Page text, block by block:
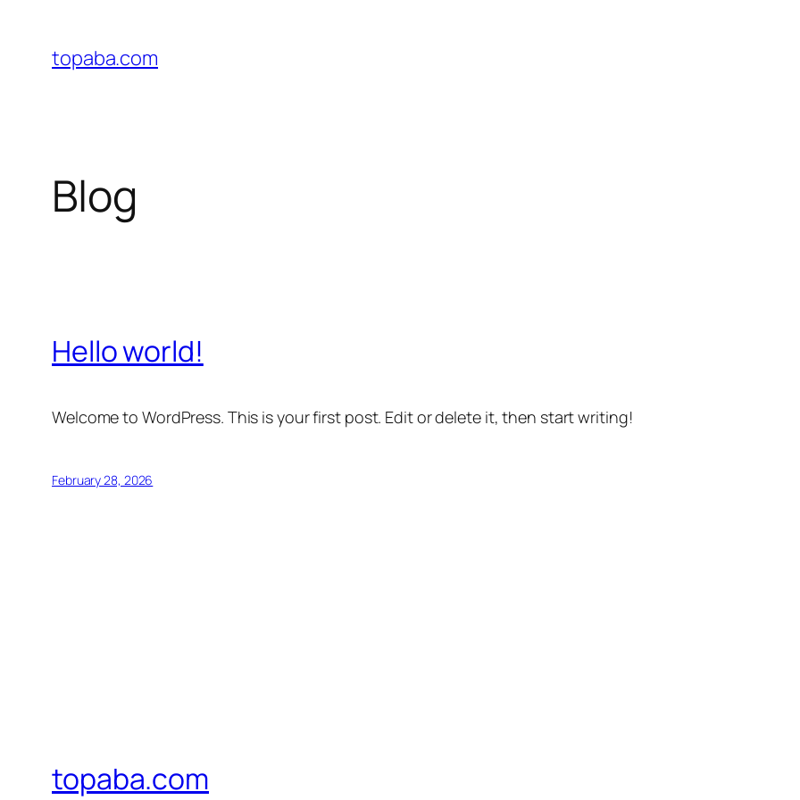
content
topaba.com
Blog
Hello world!
Welcome to WordPress. This is your first post. Edit or delete it, then start writing!
February 28, 2026
topaba.com